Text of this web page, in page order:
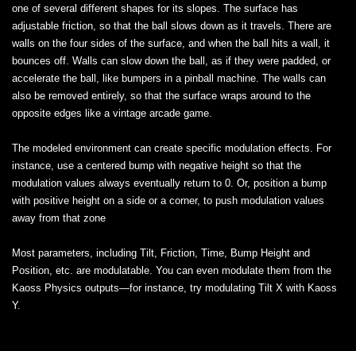
one of several different shapes for its slopes. The surface has
adjustable friction, so that the ball slows down as it travels. There are
walls on the four sides of the surface, and when the ball hits a wall, it
bounces off. Walls can slow down the ball, as if they were padded, or
accelerate the ball, like bumpers in a pinball machine. The walls can
also be removed entirely, so that the surface wraps around to the
opposite edges like a vintage arcade game.
The modeled environment can create specific modulation effects. For
instance, use a centered bump with negative height so that the
modulation values always eventually return to 0. Or, position a bump
with positive height on a side or a corner, to push modulation values
away from that zone
Most parameters, including Tilt, Friction, Time, Bump Height and
Position, etc. are modulatable. You can even modulate them from the
Kaoss Physics outputs—for instance, try modulating Tilt X with Kaoss
Y.